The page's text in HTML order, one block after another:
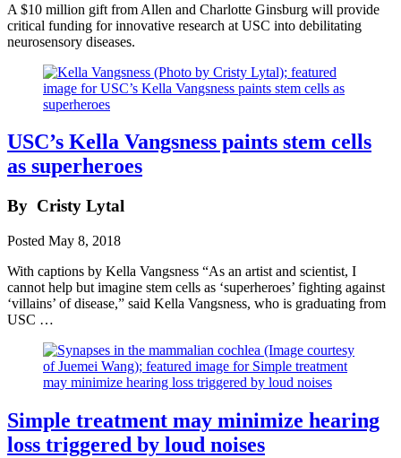
A $10 million gift from Allen and Charlotte Ginsburg will provide
critical funding for innovative research at USC into debilitating
neurosensory diseases.
USC’s Kella Vangsness paints stem cells
as superheroes
By Cristy Lytal
Posted May 8, 2018
With captions by Kella Vangsness “As an artist and scientist, I
cannot help but imagine stem cells as ‘superheroes’ fighting against
‘villains’ of disease,” said Kella Vangsness, who is graduating from
USC …
Simple treatment may minimize hearing
loss triggered by loud noises